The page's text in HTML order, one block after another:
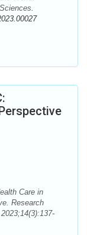
Care in
Research